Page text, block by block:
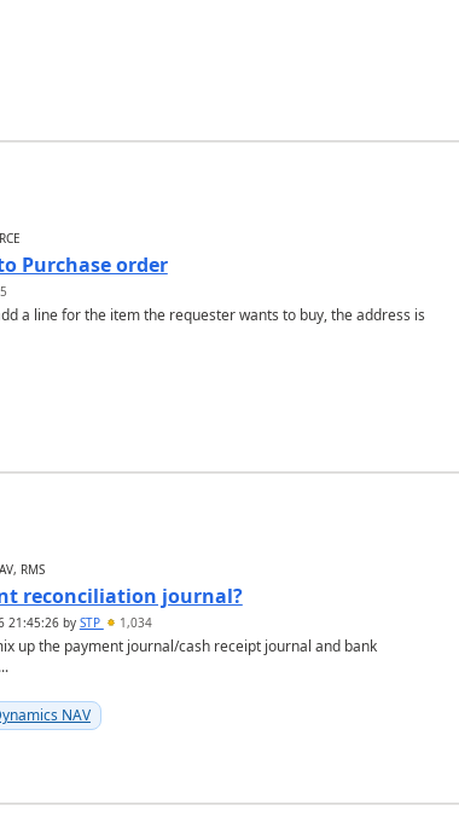
Purchase order
a line for the item the requester wants to buy, the address is
RMS
reconciliation journal?
21:45:26by STP 1,034
up the payment journal/cash receipt journal and bank
NAV